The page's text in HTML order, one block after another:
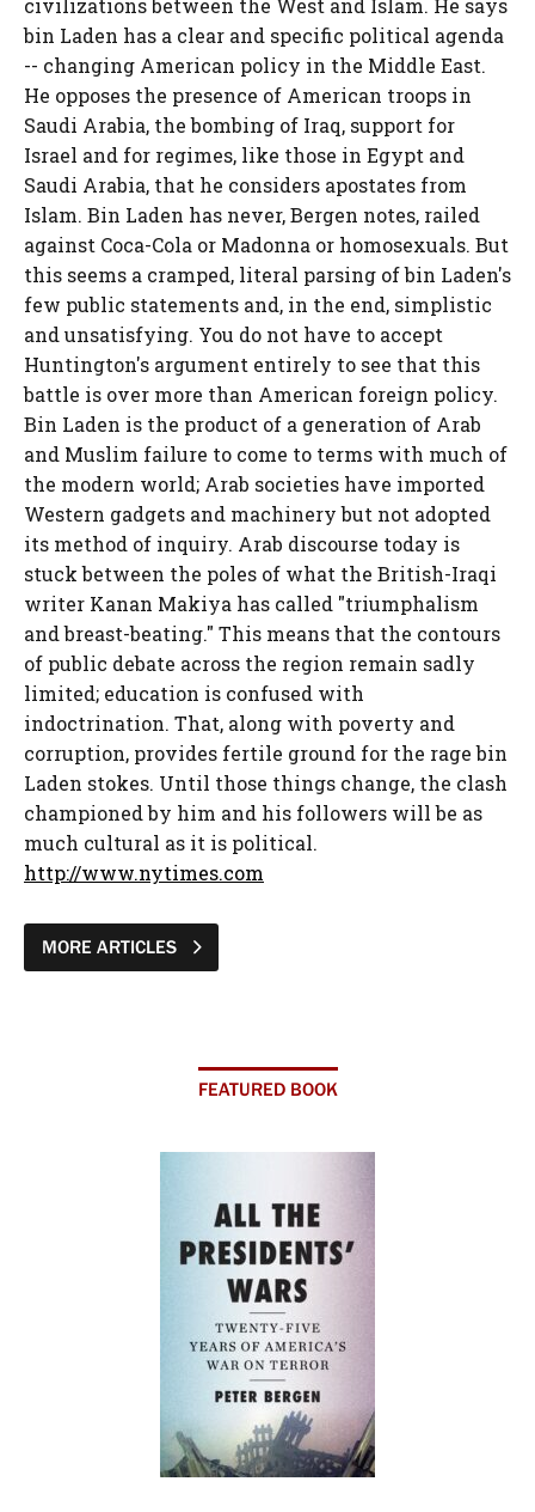
civilizations between the West and Islam. He says
bin Laden has a clear and specific political agenda
-- changing American policy in the Middle East.
He opposes the presence of American troops in
Saudi Arabia, the bombing of Iraq, support for
Israel and for regimes, like those in Egypt and
Saudi Arabia, that he considers apostates from
Islam. Bin Laden has never, Bergen notes, railed
against Coca-Cola or Madonna or homosexuals. But
this seems a cramped, literal parsing of bin Laden's
few public statements and, in the end, simplistic
and unsatisfying. You do not have to accept
Huntington's argument entirely to see that this
battle is over more than American foreign policy.
Bin Laden is the product of a generation of Arab
and Muslim failure to come to terms with much of
the modern world; Arab societies have imported
Western gadgets and machinery but not adopted
its method of inquiry. Arab discourse today is
stuck between the poles of what the British-Iraqi
writer Kanan Makiya has called "triumphalism
and breast-beating." This means that the contours
of public debate across the region remain sadly
limited; education is confused with
indoctrination. That, along with poverty and
corruption, provides fertile ground for the rage bin
Laden stokes. Until those things change, the clash
championed by him and his followers will be as
much cultural as it is political.
http://www.nytimes.com
MORE ARTICLES
FEATURED BOOK